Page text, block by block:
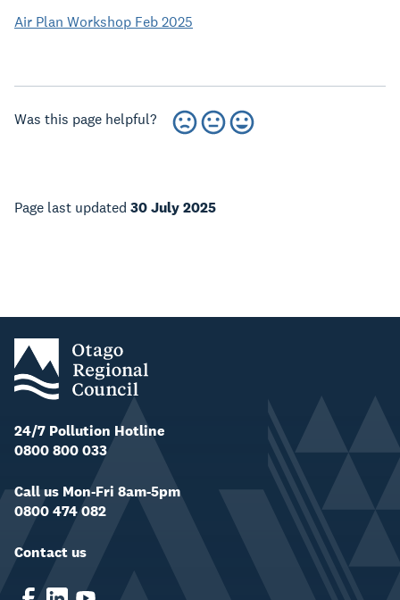
Air Plan Workshop Feb 2025
Was this page helpful?
Page last updated 30 July 2025
24/7 Pollution Hotline
0800 800 033
Call us Mon-Fri 8am-5pm
0800 474 082
Contact us